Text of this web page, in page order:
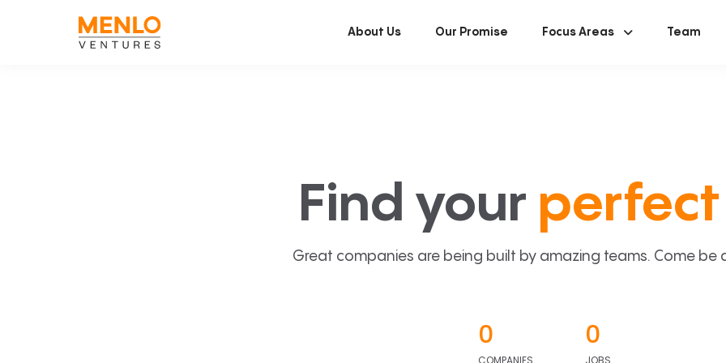
About Us Our Promise Focus Areas Team
Find your
Great companies are being built by amazing teams. Come be
0
COMPANIES
0
JOBS